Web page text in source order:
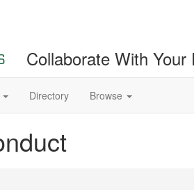
Collaborate With Your
Directory Browse